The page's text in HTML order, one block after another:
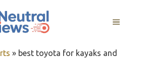
MENU
» best toyota for kayaks and